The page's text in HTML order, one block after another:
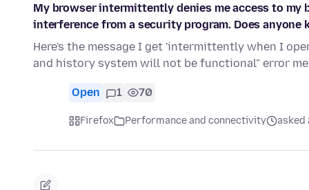
My browser intermittently denies me access to my
interference from a security program. Does
Here's the message I get 'intermittently when I
and history system will not be functional" error
Open 1 70
Firefox Performance and connectivity asked